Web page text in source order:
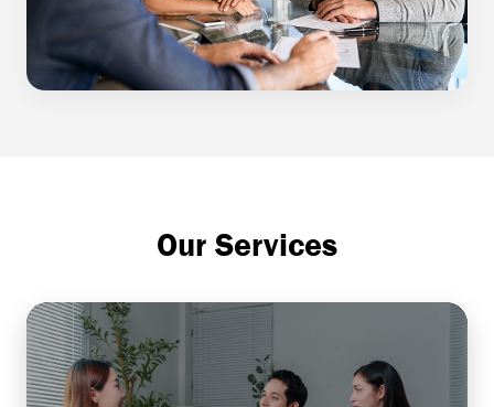
Our Services
Comprehensive Financial
Planning